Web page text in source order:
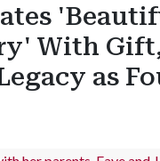
With
as